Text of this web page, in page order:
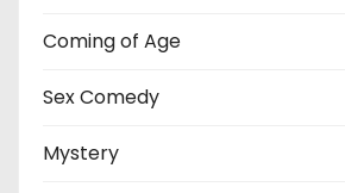
Coming of Age
Sex Comedy
Mystery